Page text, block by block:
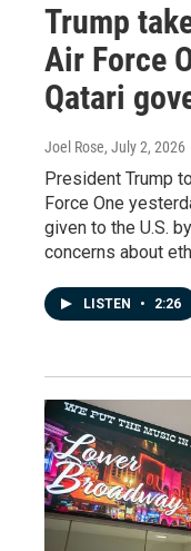
Trump
Air Force
Qatari
Joel Rose, July 2, 2026
President Trump
Force One
given to the U.S.
concerns about
LISTEN • 2:26